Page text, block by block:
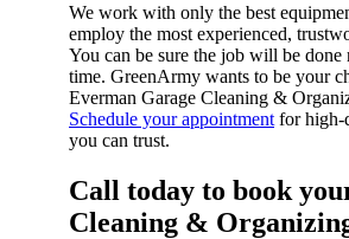
We work with only the best
employ the most experienced,
You can be sure the job will be done
time. GreenArmy wants to be your
Everman Garage Cleaning &
Schedule your appointment for high-
you can trust.
Call today to book
Cleaning &